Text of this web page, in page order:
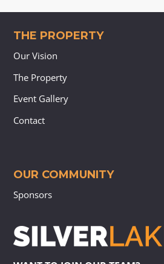
THE PROPERTY
Our Vision
The Property
Event Gallery
Contact
OUR COMMUNITY
Sponsors